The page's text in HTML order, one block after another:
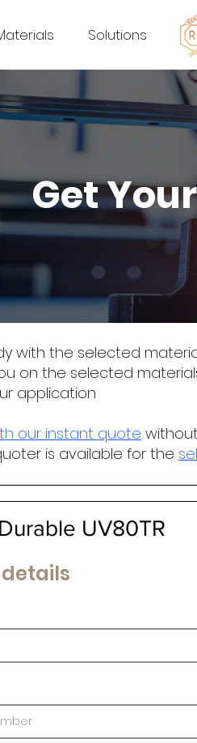
Solutions
Get
with the selected
on the selected
application
our instant quote
is available for the
UV80TR